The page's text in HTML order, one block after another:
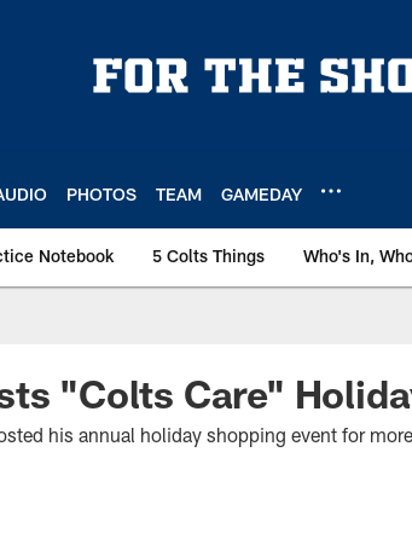
PHOTOS TEAM GAMEDAY
Notebook 5 Colts Things Who's In,
"Colts Care"
his annual holiday shopping event for